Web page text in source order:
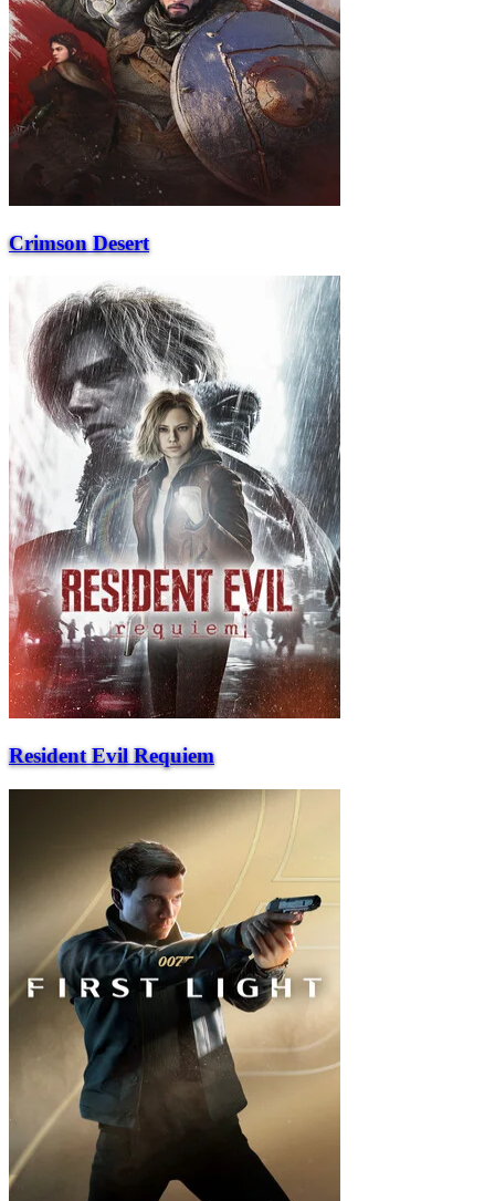
Crimson Desert
Resident Evil Requiem